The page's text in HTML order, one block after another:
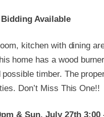
Available
kitchen with dining
home has a wood
timber. The
Don’t Miss This One!!
& Sun. July 27th 3:00